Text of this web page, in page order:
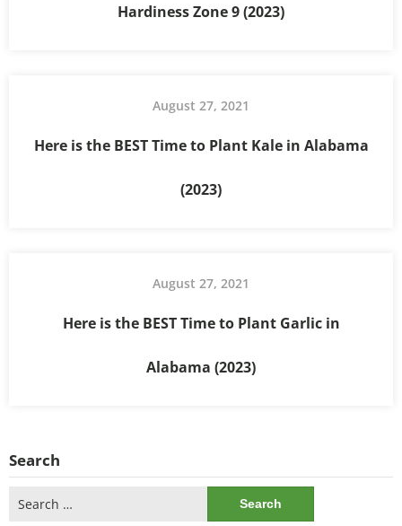
Hardiness Zone 9 (2023)
August 27, 2021
Here is the BEST Time to Plant Kale in Alabama
(2023)
August 27, 2021
Here is the BEST Time to Plant Garlic in
Alabama (2023)
Search
for: